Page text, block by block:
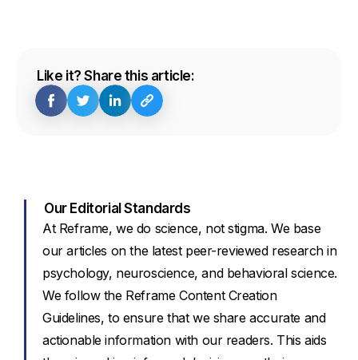
Like it? Share this article:
Our Editorial Standards
At Reframe, we do science, not stigma. We base
our articles on the latest peer-reviewed research in
psychology, neuroscience, and behavioral science.
We follow the Reframe Content Creation
Guidelines, to ensure that we share accurate and
actionable information with our readers. This aids